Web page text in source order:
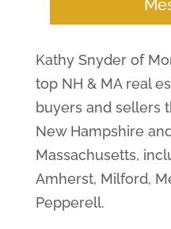
Kathy Snyder of
top NH & MA real
buyers and sellers
New Hampshire
Massachusetts,
Amherst, Milford,
Pepperell.